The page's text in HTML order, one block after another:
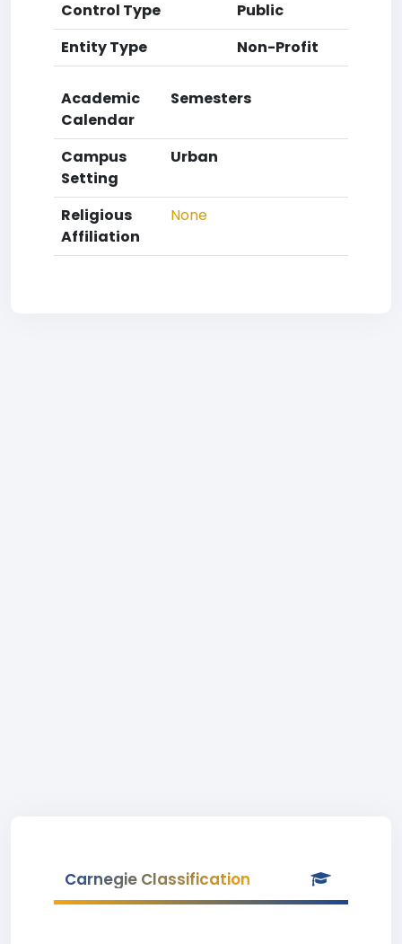
Control Type
Public
Entity Type
Non-Profit
Academic
Calendar
Semesters
Campus
Setting
Urban
Religious
Affiliation
None
Carnegie Classification